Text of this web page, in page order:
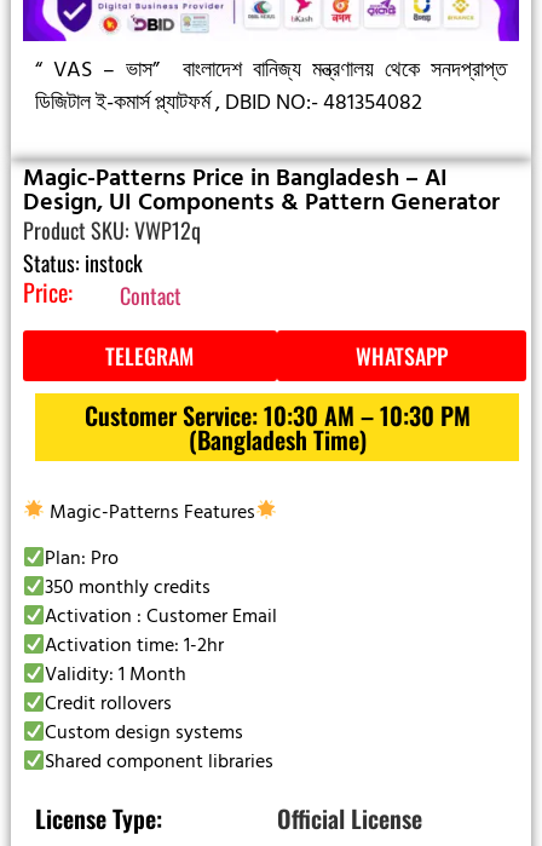
“ VAS – ভাস”
বাংলাদেশ বানিজ্য মন্ত্রণালয় থেকে সনদপ্রাপ্ত
ডিজিটাল ই-কমার্স প্ল্যাটফর্ম ,DBID NO:- 481354082
Magic-Patterns Price in Bangladesh – AI
Design, UI Components & Pattern Generator
Product SKU: VWP12q
Status: instock
Price:
Contact
TELEGRAM
WHATSAPP
Customer Service: 10:30 AM – 10:30 PM
(Bangladesh Time)
Magic-Patterns Features
Plan: Pro
350 monthly credits
Activation : Customer Email
Activation time: 1-2hr
Validity: 1 Month
Credit rollovers
Custom design systems
Shared component libraries
License Type:
Official License